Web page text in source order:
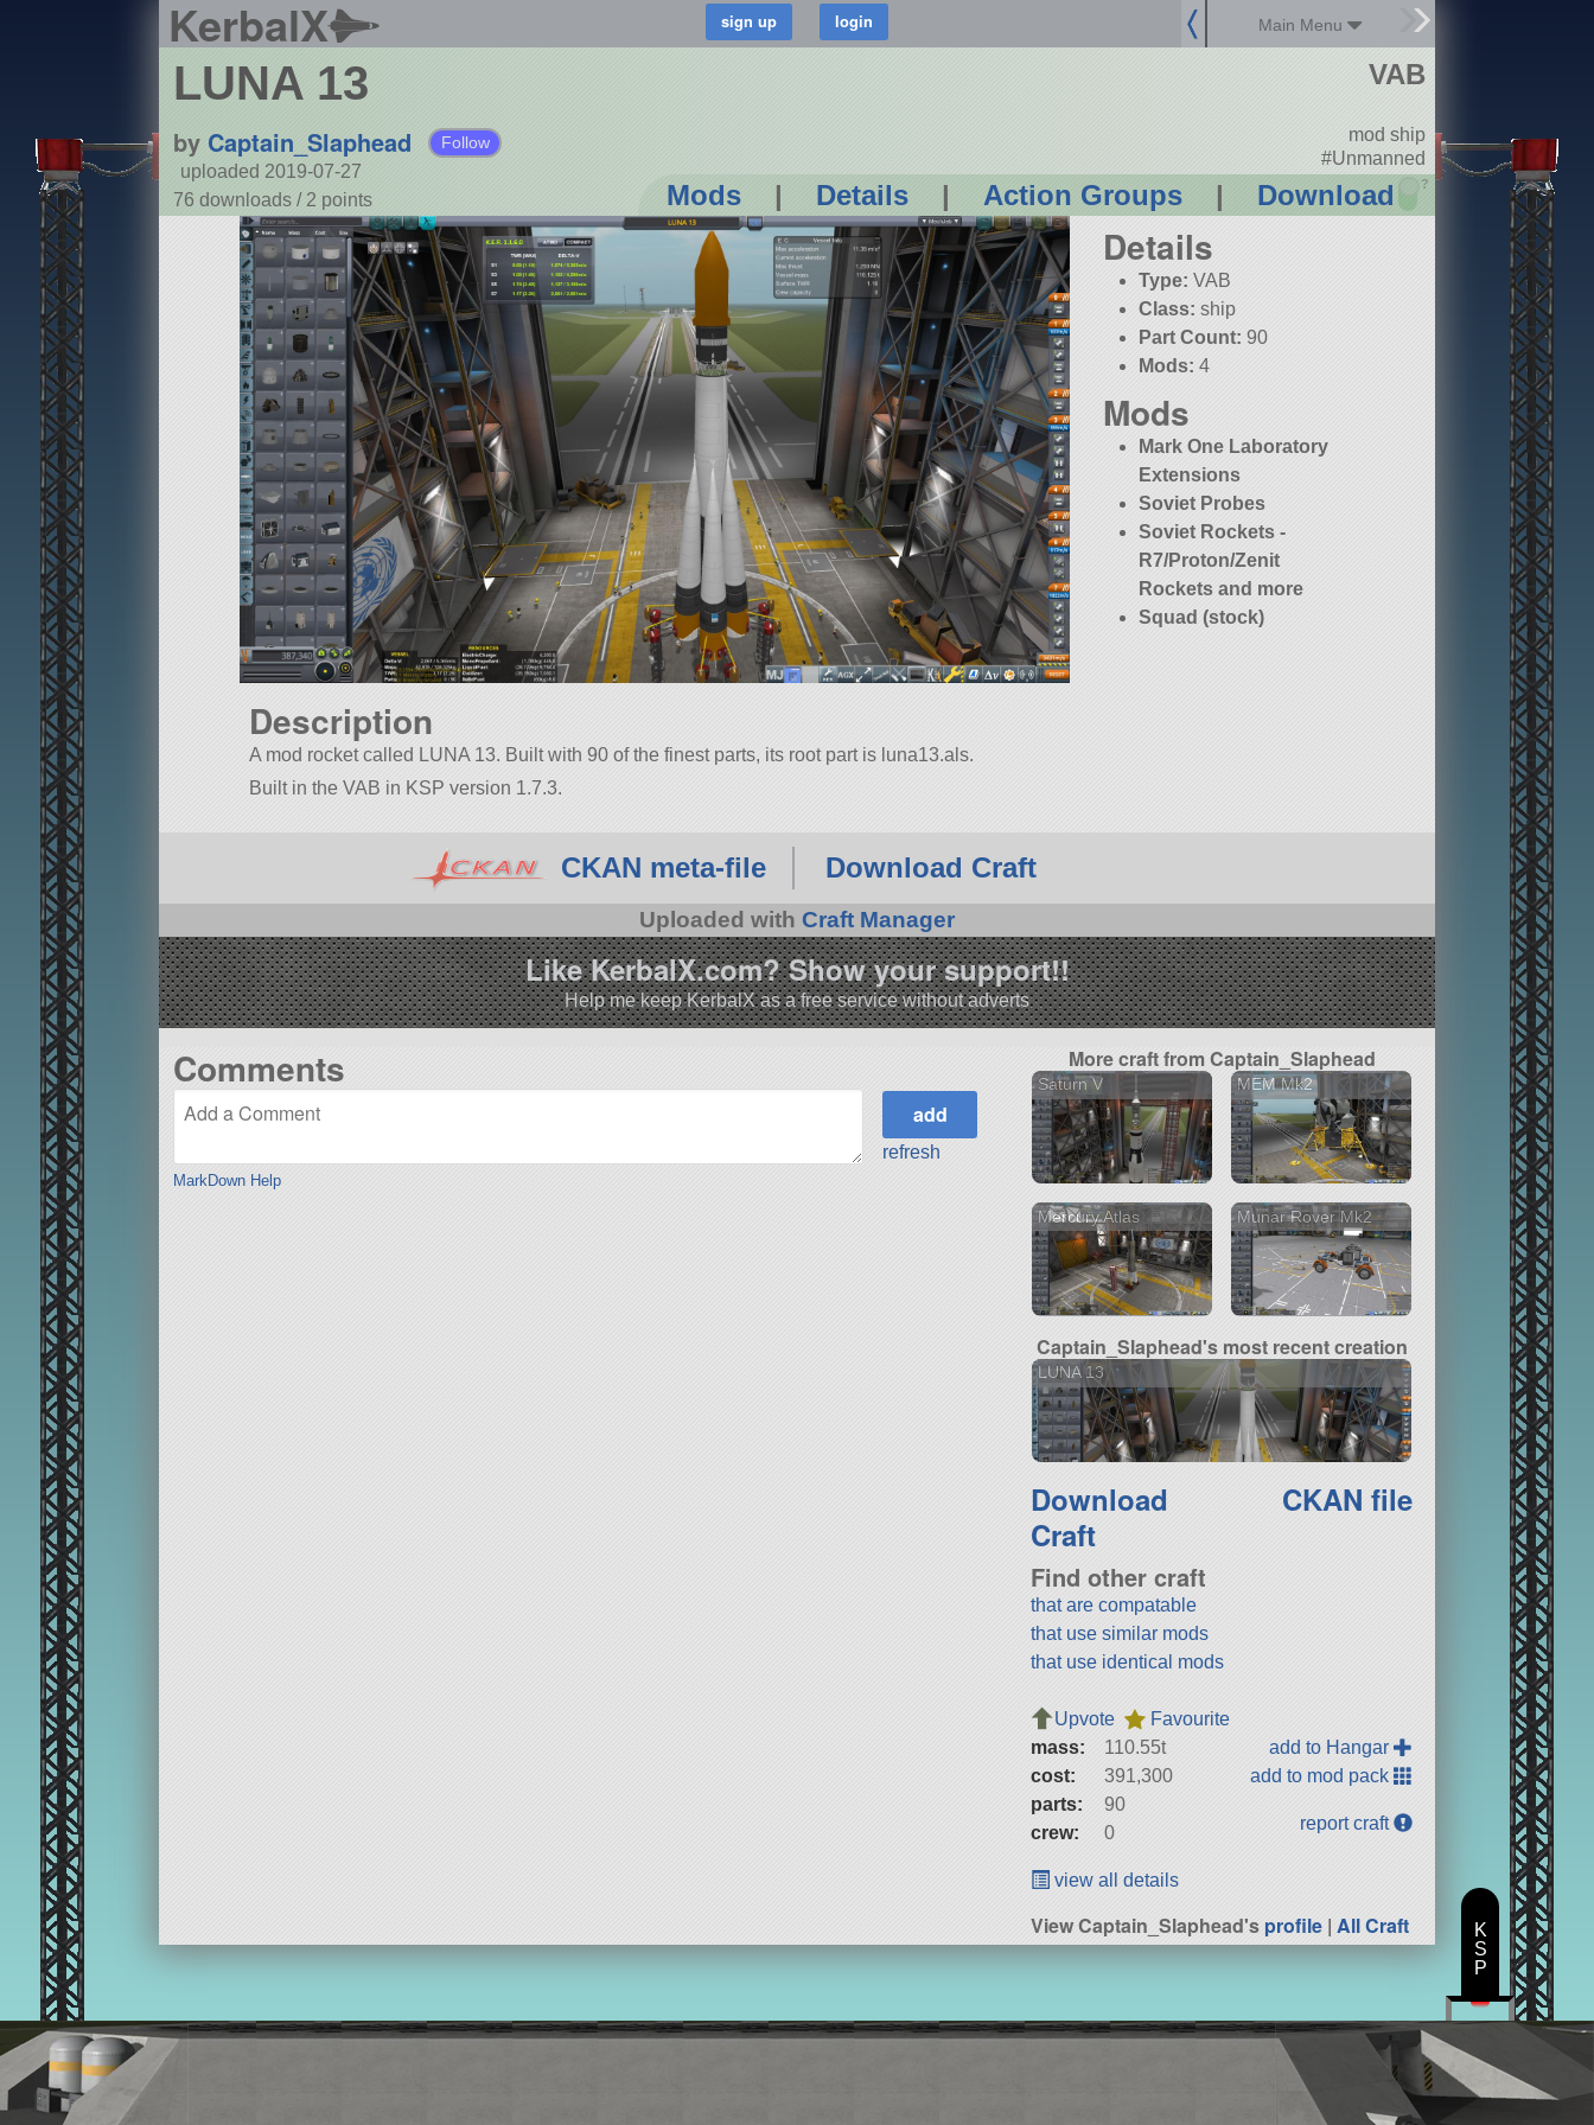
KerbalX Main Menu
LUNA 13
by Captain_Slaphead Follow
uploaded 2019-07-27
76 downloads / 2 points Mods | Details | Action Groups | Download ?
VAB
mod ship
#Unmanned
Details
Type: VAB
Class: ship
Part Count: 90
Mods: 4
Mods
Mark One Laboratory
Extensions
Soviet Probes
Soviet Rockets -
R7/Proton/Zenit
Rockets and more
Squad (stock)
Description
A mod rocket called LUNA 13. Built with 90 of the finest parts, its root part is luna13.als.
Built in the VAB in KSP version 1.7.3.
CKAN meta-file Download Craft
Uploaded with Craft Manager
Like KerbalX.com? Show your support!!
Help me keep KerbalX as a free service without adverts
Comments
MarkDown Help
refresh
More craft from Captain_Slaphead
Saturn V MEM Mk2
Mercury Atlas Munar Rover Mk2
Captain_Slaphead's most recent creation
LUNA 13
Download
Craft
CKAN file
Find other craft
that are compatable
that use similar mods
that use identical mods
Upvote
Favourite
mass:
110.55t
cost:
391,300
parts:
90
crew:
0
add to Hangar
add to mod pack
report craft
view all details
View Captain_Slaphead'sprofile |All Craft
K
S
P